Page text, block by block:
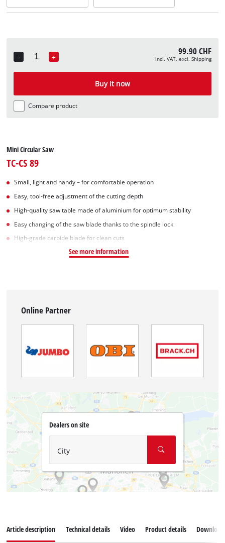
-
Quantity
+ 99.90 CHF
incl. VAT, excl. Shipping
Buy it now
Compare product
Mini Circular Saw
TC-CS 89
Small, light and handy – for comfortable operation
Easy, tool-free adjustment of the cutting depth
High-quality saw table made of aluminium for optimum stability
Easy changing of the saw blade thanks to the spindle lock
High-grade carbide blade for clean cuts
See more information
Online Partner
Dealers on site
City
Article description Technical details Video Product details